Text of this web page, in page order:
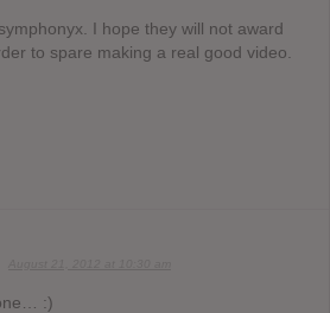
I hope they will not award
to spare making a real good video.
:)